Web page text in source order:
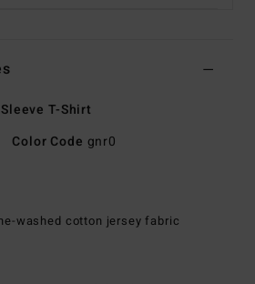
T-Shirt
Color Code gnr0
washed cotton jersey fabric